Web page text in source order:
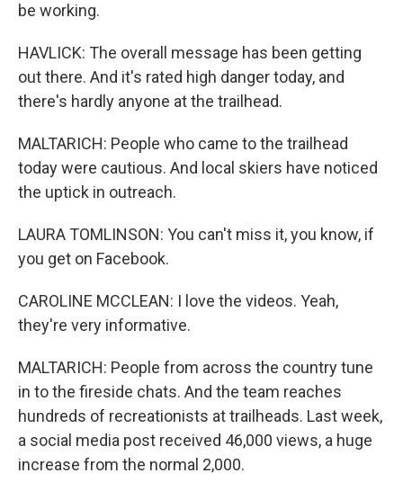
be working.
HAVLICK: The overall message has been getting
out there. And it's rated high danger today, and
there's hardly anyone at the trailhead.
MALTARICH: People who came to the trailhead
today were cautious. And local skiers have noticed
the uptick in outreach.
LAURA TOMLINSON: You can't miss it, you know, if
you get on Facebook.
CAROLINE MCCLEAN: I love the videos. Yeah,
they're very informative.
MALTARICH: People from across the country tune
in to the fireside chats. And the team reaches
hundreds of recreationists at trailheads. Last week,
a social media post received 46,000 views, a huge
increase from the normal 2,000.